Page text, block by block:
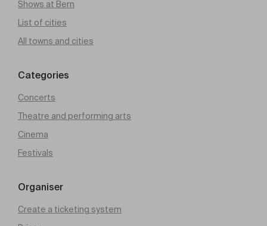
Shows at Bern
List of cities
All towns and cities
Categories
Concerts
Theatre and performing arts
Cinema
Festivals
Organiser
Create a ticketing system